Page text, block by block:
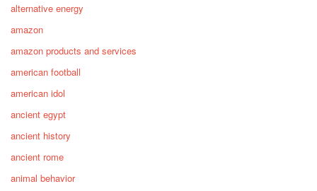
alternative energy
amazon
amazon products and services
american football
american idol
ancient egypt
ancient history
ancient rome
animal behavior